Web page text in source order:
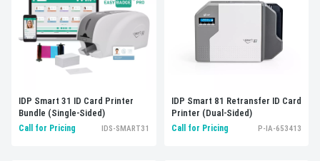
IDP Smart 31 ID Card Printer
Bundle (Single-Sided)
Call for Pricing IDS-SMART31
IDP Smart 81 Retransfer ID Card
Printer (Dual-Sided)
Call for Pricing P-IA-653413